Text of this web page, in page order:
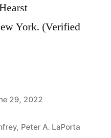
York. (Verified
29, 2022
, Peter A. LaPorta